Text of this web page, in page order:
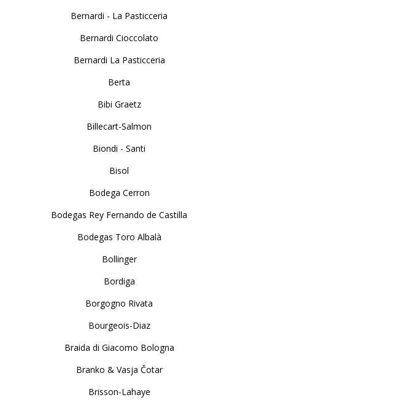
Bernardi - La Pasticceria
Bernardi Cioccolato
Bernardi La Pasticceria
Berta
Bibi Graetz
Billecart-Salmon
Biondi - Santi
Bisol
Bodega Cerron
Bodegas Rey Fernando de Castilla
Bodegas Toro Albalà
Bollinger
Bordiga
Borgogno Rivata
Bourgeois-Diaz
Braida di Giacomo Bologna
Branko & Vasja Čotar
Brisson-Lahaye